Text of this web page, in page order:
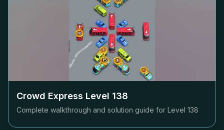
Crowd Express Level 138
Complete walkthrough and solution guide for Level 138